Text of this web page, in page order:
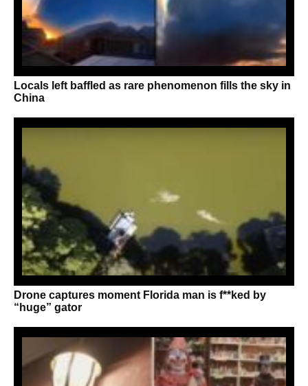
Locals left baffled as rare phenomenon fills the sky in
China
Drone captures moment Florida man is f**ked by
“huge” gator